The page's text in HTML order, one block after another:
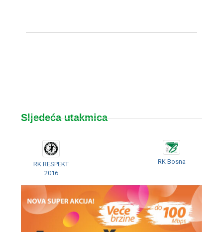
Sljedeća utakmica
RK RESPEKT
2016
RK Bosna